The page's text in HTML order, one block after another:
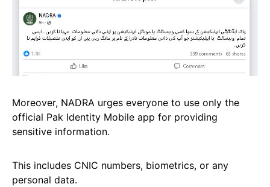
Moreover, NADRA urges everyone to use only the
official Pak Identity Mobile app for providing
sensitive information.
This includes CNIC numbers, biometrics, or any
personal data.